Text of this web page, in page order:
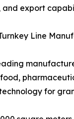
and export
Line
for